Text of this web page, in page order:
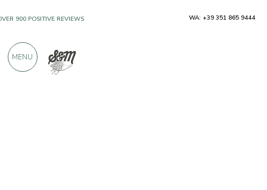
900 POSITIVE REVIEWS WA: +39 351 865 9444
MENU